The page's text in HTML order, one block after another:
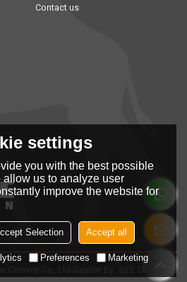
Contact us
BEE Cloud
settings
you with the best possible
us to analyze user
improve the website for
Selection Accept all
Preferences Marketing